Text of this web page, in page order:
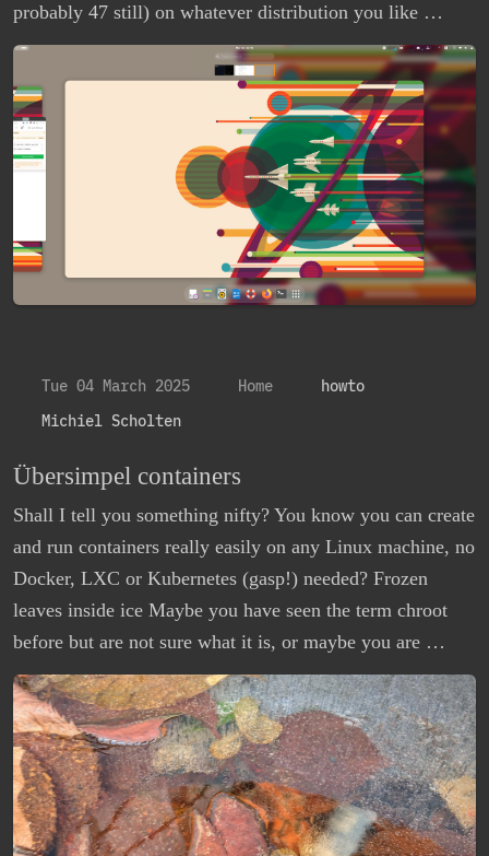
probably 47 still) on whatever distribution you like …
Tue 04 March 2025 Home
howto
Michiel Scholten
Übersimpel containers
Shall I tell you something nifty? You know you can create
and run containers really easily on any Linux machine, no
Docker, LXC or Kubernetes (gasp!) needed? Frozen
leaves inside ice Maybe you have seen the term chroot
before but are not sure what it is, or maybe you are …